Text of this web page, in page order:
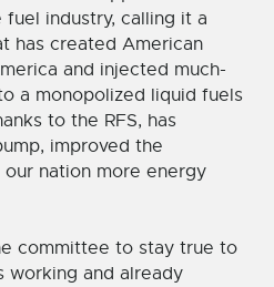
fuel industry, calling it a
has created American
and injected much-
a monopolized liquid fuels
to the RFS, has
improved the
nation more energy
committee to stay true to
working and already